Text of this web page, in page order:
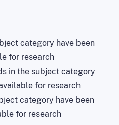
category have been
for research
in the subject category
for research
category have been
for research